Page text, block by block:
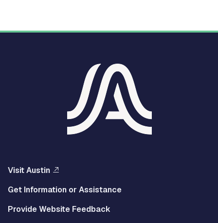
Visit Austin
Get Information or Assistance
Provide Website Feedback